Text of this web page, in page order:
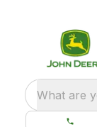
What are